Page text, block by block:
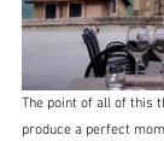
The point of all of this
produce a perfect